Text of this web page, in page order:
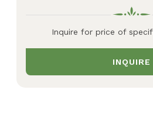
Inquire for price of
INQUIRE